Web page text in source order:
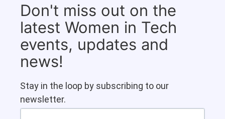
Don't miss out on the
latest Women in Tech
events, updates and
news!
Stay in the loop by subscribing to our
newsletter.